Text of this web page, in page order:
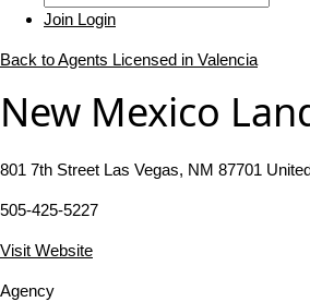
Join Login
Back to Agents Licensed in Valencia
New Mexico
801 7th Street Las Vegas, NM 87701
505-425-5227
Visit Website
Agency